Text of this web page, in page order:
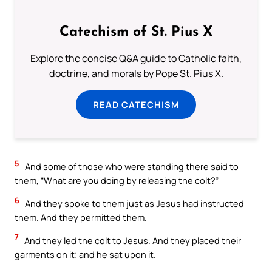
Catechism of St. Pius X
Explore the concise Q&A guide to Catholic faith,
doctrine, and morals by Pope St. Pius X.
READ CATECHISM
5 And some of those who were standing there said to
them, “What are you doing by releasing the colt?”
6 And they spoke to them just as Jesus had instructed
them. And they permitted them.
7 And they led the colt to Jesus. And they placed their
garments on it; and he sat upon it.